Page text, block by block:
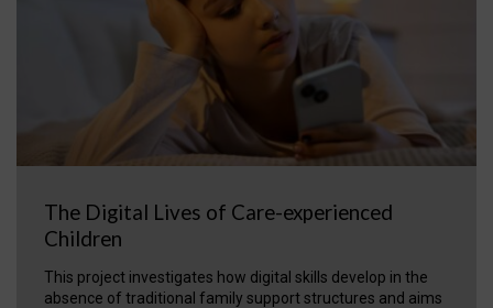
The Digital Lives of Care-experienced
Children
This project investigates how digital skills develop in the
absence of traditional family support structures and aims